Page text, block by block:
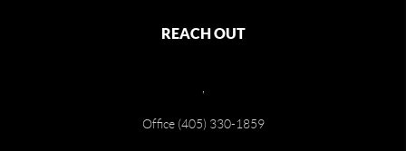
REACH OUT
Office (405) 330-1859